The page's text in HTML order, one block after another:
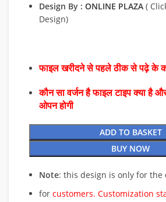
Design By : ONLINE PLAZA (
Design)
फाइल खरीदने से पहले ठीक से पढ़े के
कौन सा वर्जन है फाइल टाइप क्या है
ओपन होगी
ADD TO BASKET
BUY NOW
Note: this design is only for the
for customers. Customization